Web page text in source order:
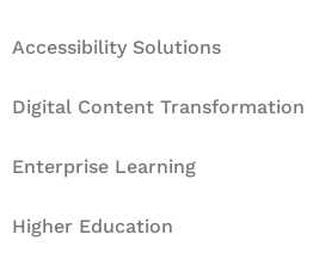
Accessibility Solutions
Digital Content Transformation
Enterprise Learning
Higher Education